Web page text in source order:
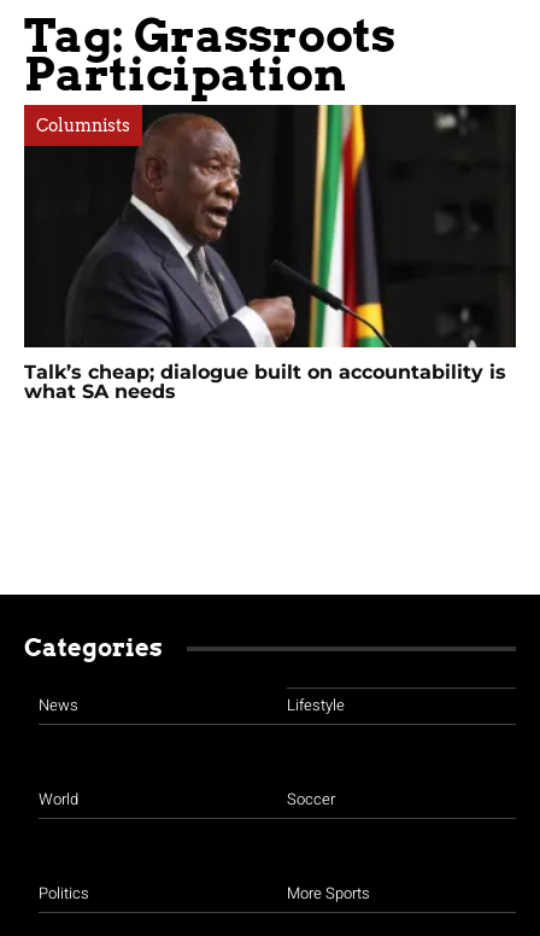
Tag: Grassroots
Participation
Columnists
Talk’s cheap; dialogue built on accountability is
what SA needs
Categories
News
World
Politics
Lifestyle
Soccer
More Sports